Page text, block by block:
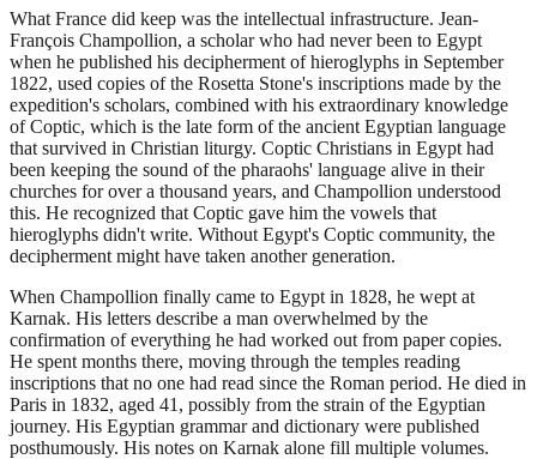
What France did keep was the intellectual infrastructure. Jean-
François Champollion, a scholar who had never been to Egypt
when he published his decipherment of hieroglyphs in September
1822, used copies of the Rosetta Stone's inscriptions made by the
expedition's scholars, combined with his extraordinary knowledge
of Coptic, which is the late form of the ancient Egyptian language
that survived in Christian liturgy. Coptic Christians in Egypt had
been keeping the sound of the pharaohs' language alive in their
churches for over a thousand years, and Champollion understood
this. He recognized that Coptic gave him the vowels that
hieroglyphs didn't write. Without Egypt's Coptic community, the
decipherment might have taken another generation.
When Champollion finally came to Egypt in 1828, he wept at
Karnak. His letters describe a man overwhelmed by the
confirmation of everything he had worked out from paper copies.
He spent months there, moving through the temples reading
inscriptions that no one had read since the Roman period. He died in
Paris in 1832, aged 41, possibly from the strain of the Egyptian
journey. His Egyptian grammar and dictionary were published
posthumously. His notes on Karnak alone fill multiple volumes.